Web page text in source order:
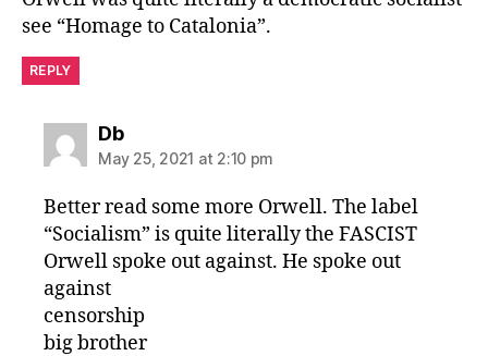
see “Homage to Catalonia”.
REPLY
Dbsays:
May 25, 2021 at 2:10 pm
Better read some more Orwell. The label
“Socialism” is quite literally the FASCIST
Orwell spoke out against. He spoke out
against
censorship
big brother